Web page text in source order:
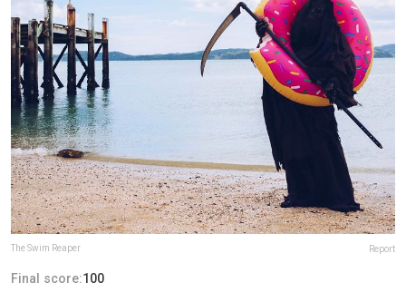
The Swim Reaper Report
Final score:100